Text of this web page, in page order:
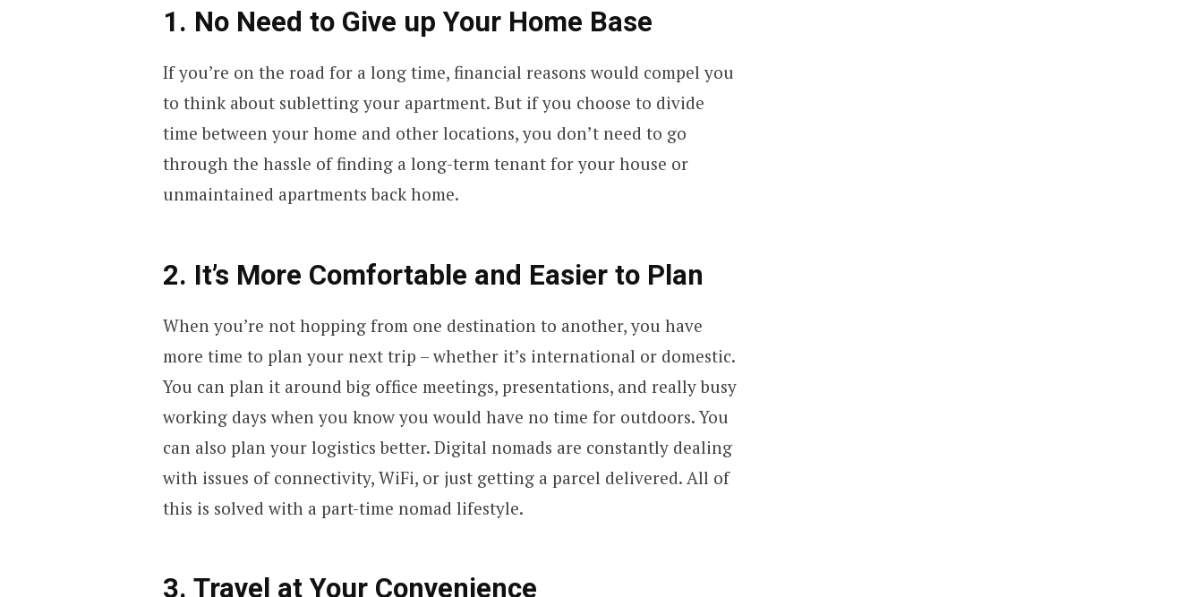
1. No Need to Give up Your Home Base
If you’re on the road for a long time, financial reasons would compel you
to think about subletting your apartment. But if you choose to divide
time between your home and other locations, you don’t need to go
through the hassle of finding a long-term tenant for your house or
unmaintained apartments back home.
2. It’s More Comfortable and Easier to Plan
When you’re not hopping from one destination to another, you have
more time to plan your next trip – whether it’s international or domestic.
You can plan it around big office meetings, presentations, and really busy
working days when you know you would have no time for outdoors. You
can also plan your logistics better. Digital nomads are constantly dealing
with issues of connectivity, WiFi, or just getting a parcel delivered. All of
this is solved with a part-time nomad lifestyle.
3. Travel at Your Convenience